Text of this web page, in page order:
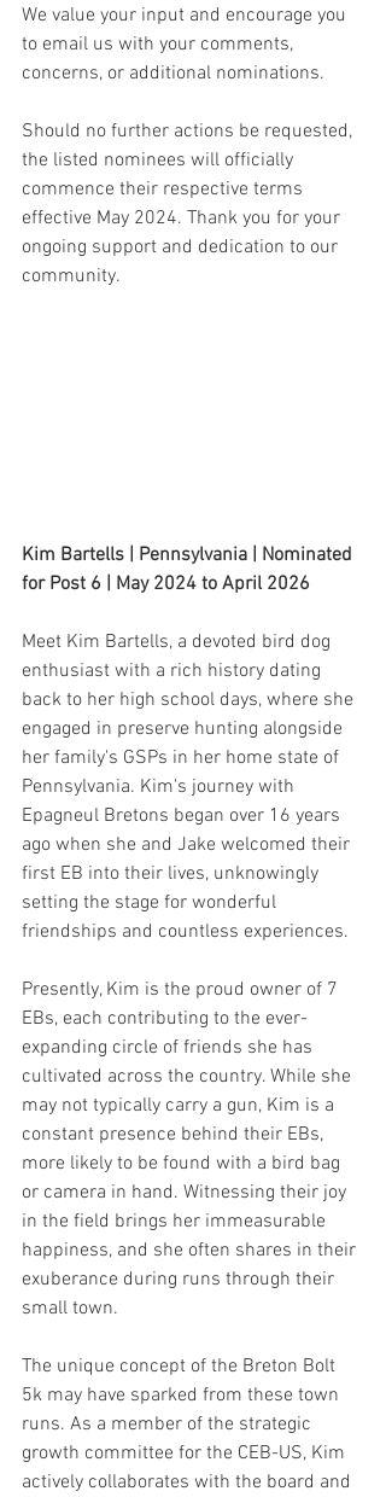
We value your input and encourage you
to email us with your comments,
concerns, or additional nominations.
Should no further actions be requested,
the listed nominees will officially
commence their respective terms
effective May 2024. Thank you for your
ongoing support and dedication to our
community.
Kim Bartells | Pennsylvania | Nominated
for Post 6 | May 2024 to April 2026
Meet Kim Bartells, a devoted bird dog
enthusiast with a rich history dating
back to her high school days, where she
engaged in preserve hunting alongside
her family's GSPs in her home state of
Pennsylvania. Kim's journey with
Epagneul Bretons began over 16 years
ago when she and Jake welcomed their
first EB into their lives, unknowingly
setting the stage for wonderful
friendships and countless experiences.
Presently, Kim is the proud owner of 7
EBs, each contributing to the ever-
expanding circle of friends she has
cultivated across the country. While she
may not typically carry a gun, Kim is a
constant presence behind their EBs,
more likely to be found with a bird bag
or camera in hand. Witnessing their joy
in the field brings her immeasurable
happiness, and she often shares in their
exuberance during runs through their
small town.
The unique concept of the Breton Bolt
5k may have sparked from these town
runs. As a member of the strategic
growth committee for the CEB-US, Kim
actively collaborates with the board and